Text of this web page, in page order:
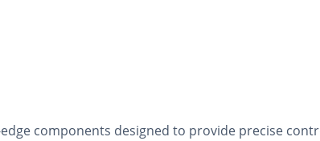
components designed to provide precise